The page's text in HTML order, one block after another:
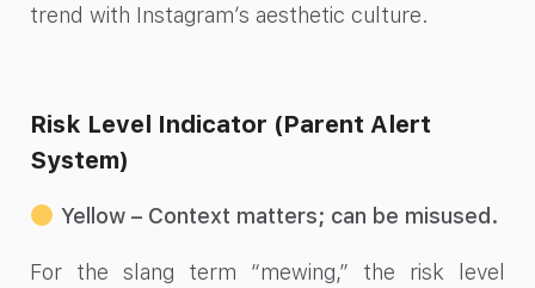
trend with Instagram’s aesthetic culture.
Risk Level Indicator (Parent Alert
System)
Yellow – Context matters; can be misused.
For the slang term “mewing,” the risk level